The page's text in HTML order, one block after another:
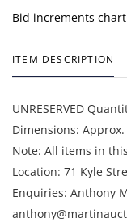
Bid increments chart
ITEM DESCRIPTION
UNRESERVED
Dimensions:
Note: All items in
Location: 71 Kyle
Enquiries: Anthony